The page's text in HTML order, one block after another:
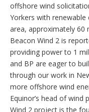
offshore wind
Yorkers with
area, approximately 60
Beacon Wind 2 is
providing power to 1
and BP are eager to
through our work in
more offshore wind
Equinor’s head of wind
Wind 2 project is the